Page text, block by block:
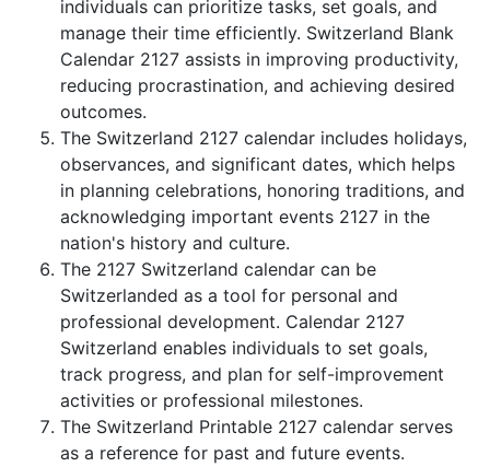
individuals can prioritize tasks, set goals, and
manage their time efficiently. Switzerland Blank
Calendar 2127 assists in improving productivity,
reducing procrastination, and achieving desired
outcomes.
The Switzerland 2127 calendar includes holidays,
observances, and significant dates, which helps
in planning celebrations, honoring traditions, and
acknowledging important events 2127 in the
nation's history and culture.
The 2127 Switzerland calendar can be
Switzerlanded as a tool for personal and
professional development. Calendar 2127
Switzerland enables individuals to set goals,
track progress, and plan for self-improvement
activities or professional milestones.
The Switzerland Printable 2127 calendar serves
as a reference for past and future events.